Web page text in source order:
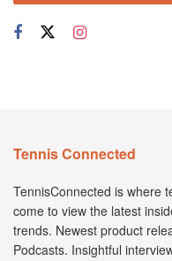
Tennis Connected
TennisConnected is where
come to view the latest
trends. Newest product
Podcasts. Insightful